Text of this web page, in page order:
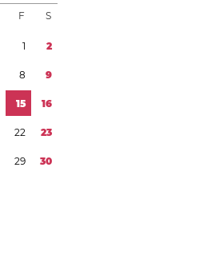
F S
1 2
8 9
15 16
22 23
29 30